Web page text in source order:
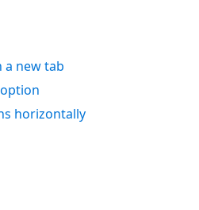
a new tab
horizontally